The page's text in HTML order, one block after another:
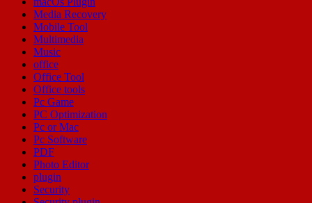
Media Recovery
Mobile Tool
Multimedia
Music
office
Office Tool
Office tools
Pc Game
PC Optimization
Pc or Mac
Pc Software
PDF
Photo Editor
plugin
Security